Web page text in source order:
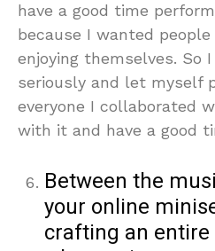
have a good time
because I wanted
enjoying themselves. So
seriously and let myself
everyone I collaborated
with it and have a good
Between the
your online
crafting an